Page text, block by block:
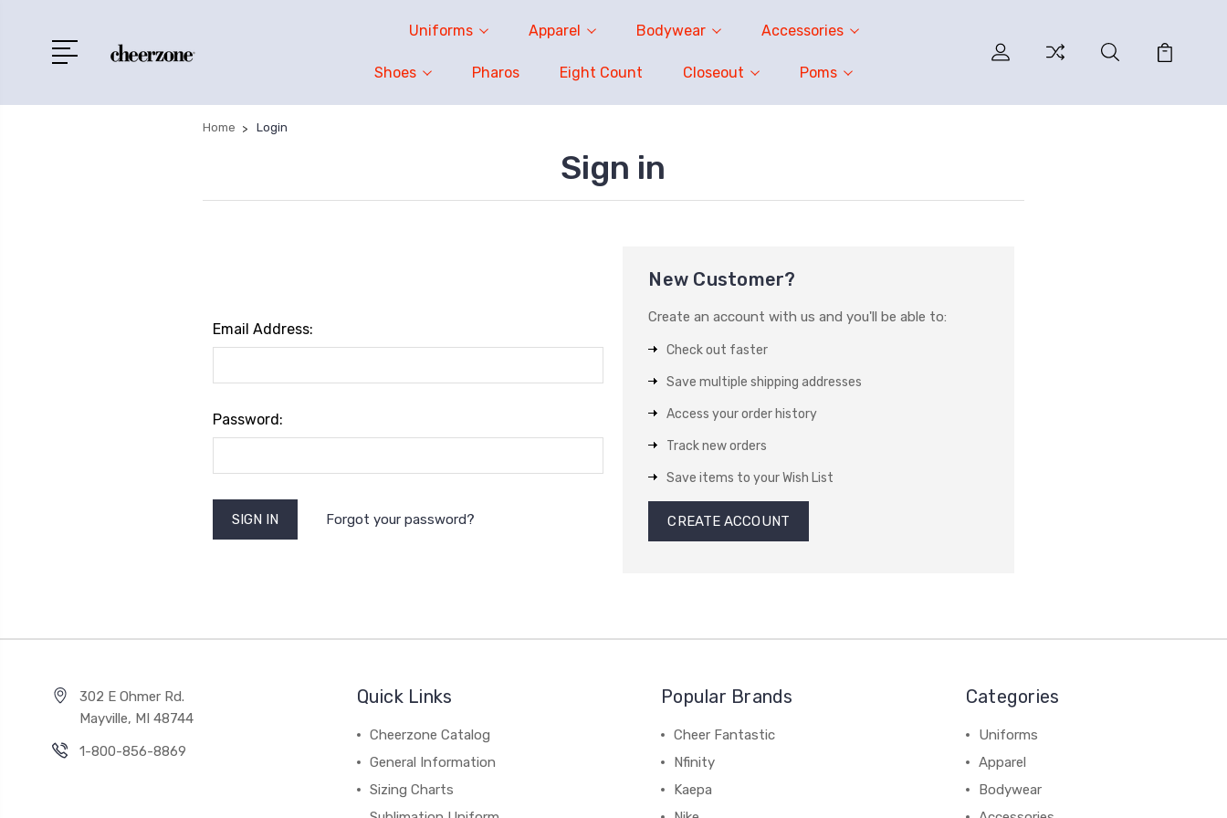
Uniforms Apparel Bodywear Accessories
Shoes Pharos Eight Count Closeout Poms
Home Login
Sign in
Email Address:
Password:
Forgot your password?
New Customer?
Create an account with us and you'll be able to:
Check out faster
Save multiple shipping addresses
Access your order history
Track new orders
Save items to your Wish List
CREATE ACCOUNT
302 E Ohmer Rd.
Mayville, MI 48744
1-800-856-8869
Quick Links
Cheerzone Catalog
General Information
Sizing Charts
Popular Brands
Cheer Fantastic
Nfinity
Kaepa
Categories
Uniforms
Apparel
Bodywear